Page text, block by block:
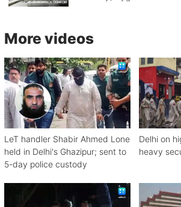
More videos
LeT handler Shabir Ahmed Lone
held in Delhi's Ghazipur; sent to
5-day police custody
Delhi on
heavy